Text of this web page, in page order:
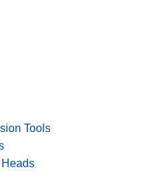
Tools